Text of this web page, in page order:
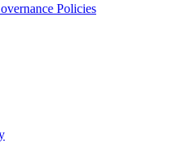
Policies